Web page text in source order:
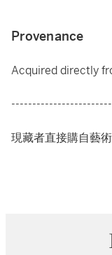
Provenance
Acquired directly
現藏者直接購自藝